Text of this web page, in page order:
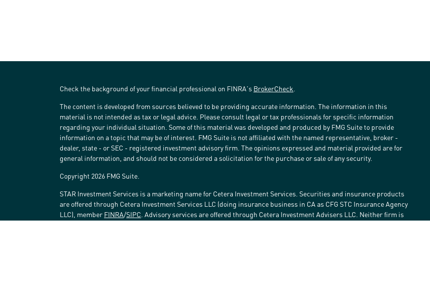
Check the background of your financial professional on FINRA's BrokerCheck
The content is developed from sources believed to be providing accurate information. The information in this
material is not intended as tax or legal advice. Please consult legal or tax professionals for specific information
regarding your individual situation. Some of this material was developed and produced by FMG Suite to provide
information on a topic that may be of interest. FMG Suite is not affiliated with the named representative, broker -
dealer, state - or SEC - registered investment advisory firm. The opinions expressed and material provided are for
general information, and should not be considered a solicitation for the purchase or sale of any security.
Copyright 2026 FMG Suite.
STAR Investment Services is a marketing name for Cetera Investment Services. Securities and insurance products
are offered through Cetera Investment Services LLC (doing insurance business in CA as CFG STC Insurance Agency
LLC), member FINRA/SIPC . Advisory services are offered through Cetera Investment Advisers LLC. Neither firm is